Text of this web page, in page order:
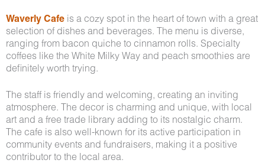
Waverly Cafe is a cozy spot in the heart of town with a great
selection of dishes and beverages. The menu is diverse,
ranging from bacon quiche to cinnamon rolls. Specialty
coffees like the White Milky Way and peach smoothies are
definitely worth trying.
The staff is friendly and welcoming, creating an inviting
atmosphere. The decor is charming and unique, with local
art and a free trade library adding to its nostalgic charm.
The cafe is also well-known for its active participation in
community events and fundraisers, making it a positive
contributor to the local area.